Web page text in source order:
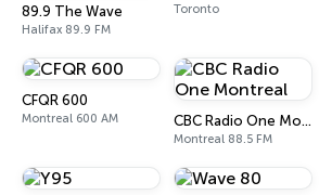
89.9 The Wave
Halifax 89.9 FM
Toronto
CFQR 600
Montreal 600 AM CBC Radio One Montreal
Montreal 88.5 FM